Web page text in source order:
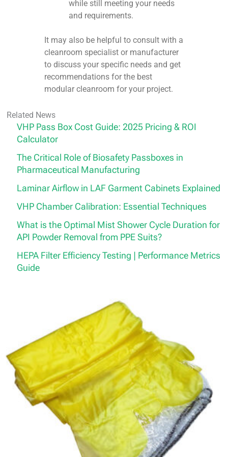
while still meeting your needs
and requirements.
It may also be helpful to consult with a
cleanroom specialist or manufacturer
to discuss your specific needs and get
recommendations for the best
modular cleanroom for your project.
Related News
VHP Pass Box Cost Guide: 2025 Pricing & ROI
Calculator
The Critical Role of Biosafety Passboxes in
Pharmaceutical Manufacturing
Laminar Airflow in LAF Garment Cabinets Explained
VHP Chamber Calibration: Essential Techniques
What is the Optimal Mist Shower Cycle Duration for
API Powder Removal from PPE Suits?
HEPA Filter Efficiency Testing | Performance Metrics
Guide